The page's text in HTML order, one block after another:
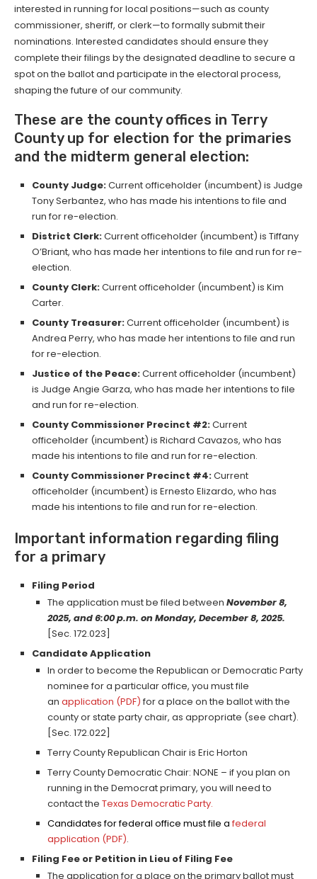
interested in running for local positions—such as county
commissioner, sheriff, or clerk—to formally submit their
nominations. Interested candidates should ensure they
complete their filings by the designated deadline to secure a
spot on the ballot and participate in the electoral process,
shaping the future of our community.
These are the county offices in Terry
County up for election for the primaries
and the midterm general election:
County Judge:Current officeholder (incumbent) is Judge
Tony Serbantez, who has made his intentions to file and
run for re-election.
District Clerk:Current officeholder (incumbent) is Tiffany
O’Briant, who has made her intentions to file and run for re-
election.
County Clerk:Current officeholder (incumbent) is Kim
Carter.
County Treasurer:Current officeholder (incumbent) is
Andrea Perry, who has made her intentions to file and run
for re-election.
Justice of the Peace:Current officeholder (incumbent)
is Judge Angie Garza, who has made her intentions to file
and run for re-election.
County Commissioner Precinct #2:Current
officeholder (incumbent) is Richard Cavazos, who has
made his intentions to file and run for re-election.
County Commissioner Precinct #4:Current
officeholder (incumbent) is Ernesto Elizardo, who has
made his intentions to file and run for re-election.
Important information regarding filing
for a primary
Filing Period
The application must be filed between November 8,
2025, and 6:00 p.m. on Monday, December 8, 2025.
[Sec. 172.023]
Candidate Application
In order to become the Republican or Democratic Party
nominee for a particular office, you must file
an application (PDF) for a place on the ballot with the
county or state party chair, as appropriate (see chart).
[Sec. 172.022]
Terry County Republican Chair is Eric Horton
Terry County Democratic Chair: NONE – if you plan on
running in the Democrat primary, you will need to
contact the Texas Democratic Party.
Candidates for federal office must file a federal
application (PDF).
Filing Fee or Petition in Lieu of Filing Fee
The application for a place on the primary ballot must